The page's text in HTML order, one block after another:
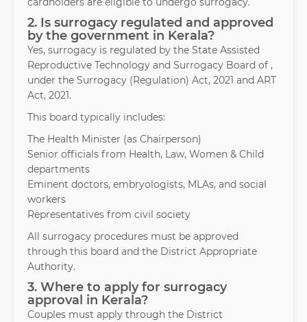
2. Is surrogacy regulated and approved
by the government in Kerala?
Yes, surrogacy is regulated by the State Assisted
Reproductive Technology and Surrogacy Board of ,
under the Surrogacy (Regulation) Act, 2021 and ART
Act, 2021.
This board typically includes:
The Health Minister (as Chairperson)
Senior officials from Health, Law, Women & Child
departments
Eminent doctors, embryologists, MLAs, and social
workers
Representatives from civil society
All surrogacy procedures must be approved
through this board and the District Appropriate
Authority.
3. Where to apply for surrogacy
approval in Kerala?
Couples must apply through the District